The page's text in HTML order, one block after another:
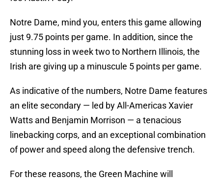
Notre Dame, mind you, enters this game allowing
just 9.75 points per game. In addition, since the
stunning loss in week two to Northern Illinois, the
Irish are giving up a minuscule 5 points per game.
As indicative of the numbers, Notre Dame features
an elite secondary — led by All-Americas Xavier
Watts and Benjamin Morrison — a tenacious
linebacking corps, and an exceptional combination
of power and speed along the defensive trench.
For these reasons, the Green Machine will